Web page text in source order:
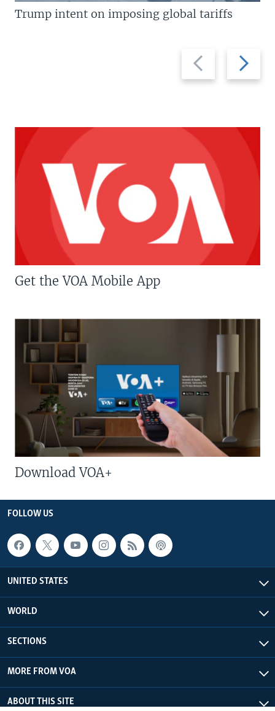
Previous
slide
Next
slide
Trump intent on imposing global tariffs
Get the VOA Mobile App
Download VOA+
FOLLOW US
UNITED STATES
WORLD
SECTIONS
MORE FROM VOA
ABOUT THIS SITE